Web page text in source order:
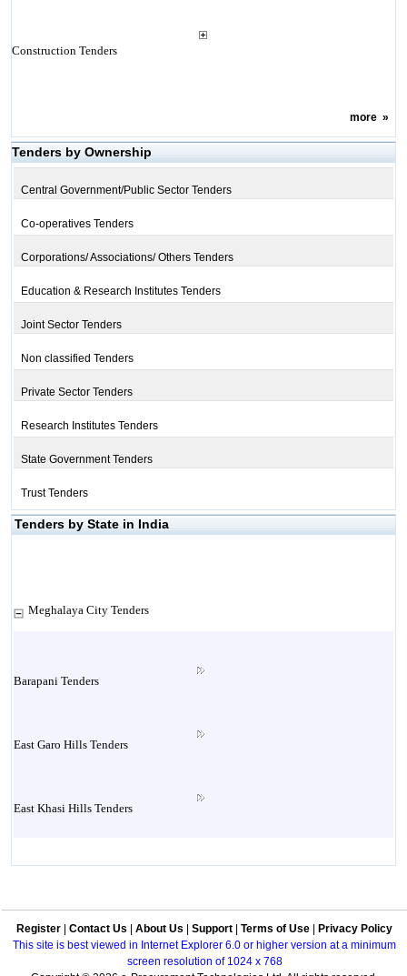
Construction Tenders
more»
Tenders by Ownership
Central Government/Public Sector Tenders
Co-operatives Tenders
Corporations/ Associations/ Others Tenders
Education & Research Institutes Tenders
Joint Sector Tenders
Non classified Tenders
Private Sector Tenders
Research Institutes Tenders
State Government Tenders
Trust Tenders
Tenders by State in India
Meghalaya City Tenders
Barapani Tenders
East Garo Hills Tenders
East Khasi Hills Tenders
Jowai Tenders
Register Contact Us About Us Support Terms of Use
Privacy Policy
This site is best viewed in Internet Explorer 6.0 or higher version at a minimum
screen resolution of 1024 x 768